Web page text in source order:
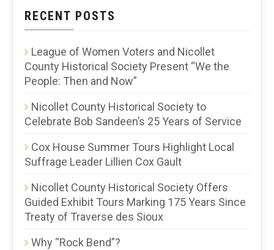
RECENT POSTS
League of Women Voters and Nicollet
County Historical Society Present “We the
People: Then and Now”
Nicollet County Historical Society to
Celebrate Bob Sandeen’s 25 Years of Service
Cox House Summer Tours Highlight Local
Suffrage Leader Lillien Cox Gault
Nicollet County Historical Society Offers
Guided Exhibit Tours Marking 175 Years Since
Treaty of Traverse des Sioux
Why “Rock Bend”?